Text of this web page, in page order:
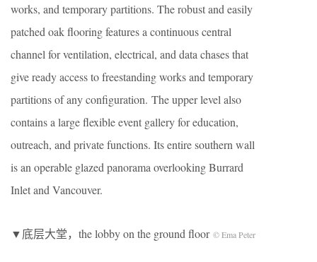
works, and temporary partitions. The robust and easily
patched oak flooring features a continuous central
channel for ventilation, electrical, and data chases that
give ready access to freestanding works and temporary
partitions of any configuration. The upper level also
contains a large flexible event gallery for education,
outreach, and private functions. Its entire southern wall
is an operable glazed panorama overlooking Burrard
Inlet and Vancouver.
▼底层大堂，the lobby on the ground floor © Ema Peter